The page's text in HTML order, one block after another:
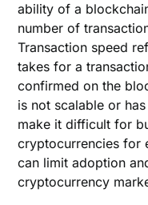
ability of a
number of
Transaction speed
takes for a
confirmed on the
is not scalable or
make it difficult for
cryptocurrencies for
can limit adoption
cryptocurrency